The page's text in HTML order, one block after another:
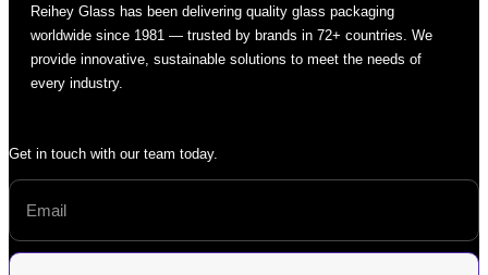
Reihey Glass has been delivering quality glass packaging
worldwide since 1981 — trusted by brands in 72+ countries. We
provide innovative, sustainable solutions to meet the needs of
every industry.
Get in touch with our team today.